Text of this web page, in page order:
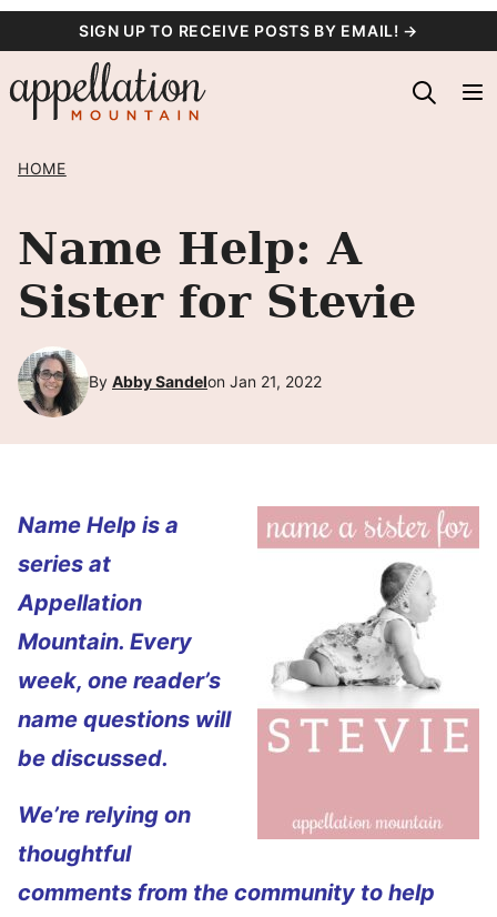
content
SIGN UP TO RECEIVE POSTS BY EMAIL! →
HOME
Name Help: A
Sister for Stevie
By Abby Sandelon Jan 21, 2022
Name Help is a
series at
Appellation
Mountain. Every
week, one reader’s
name questions will
be discussed.
We’re relying on
thoughtful
comments from the community to help